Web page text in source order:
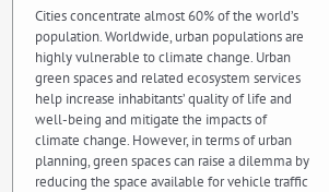
Cities concentrate almost 60% of the world’s
population. Worldwide, urban populations are
highly vulnerable to climate change. Urban
green spaces and related ecosystem services
help increase inhabitants’ quality of life and
well-being and mitigate the impacts of
climate change. However, in terms of urban
planning, green spaces can raise a dilemma by
reducing the space available for vehicle traffic